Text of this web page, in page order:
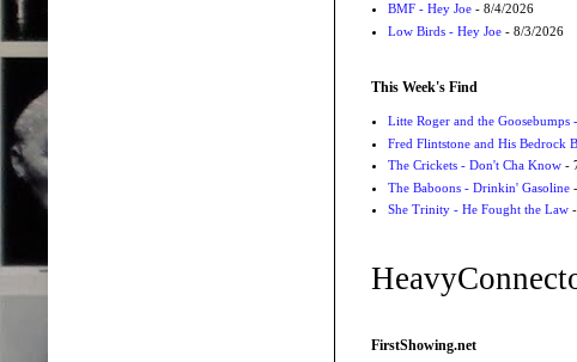
BMF - Hey Joe- 8/4/2026
Low Birds - Hey Joe- 8/3/2026
This Week's Find
Litte Roger and the
Fred Flintstone and His Bedrock
The Crickets - Don't Cha Know-
The Baboons - Drinkin' Gasoline-
She Trinity - He Fought the Law-
FirstShowing.net